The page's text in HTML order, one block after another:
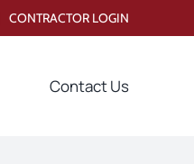
CONTRACTOR LOGIN
Contact Us